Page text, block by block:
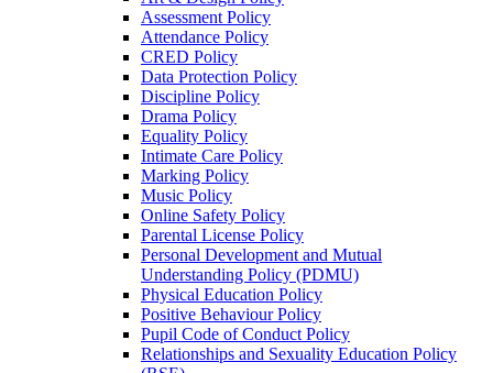
Assessment Policy
Attendance Policy
CRED Policy
Data Protection Policy
Discipline Policy
Drama Policy
Equality Policy
Intimate Care Policy
Marking Policy
Music Policy
Online Safety Policy
Parental License Policy
Personal Development and Mutual
Understanding Policy (PDMU)
Physical Education Policy
Positive Behaviour Policy
Pupil Code of Conduct Policy
Relationships and Sexuality Education Policy